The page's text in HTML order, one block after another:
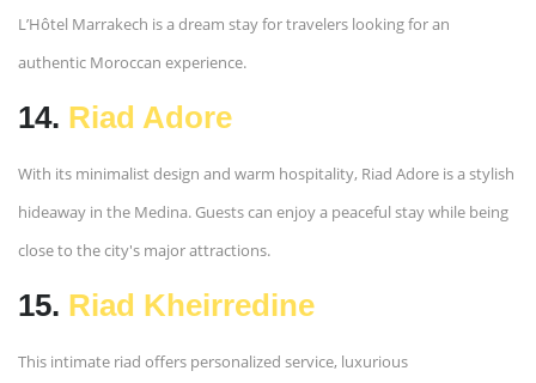
L’Hôtel Marrakech is a dream stay for travelers looking for an
authentic Moroccan experience.
14. Riad Adore
With its minimalist design and warm hospitality, Riad Adore is a stylish
hideaway in the Medina. Guests can enjoy a peaceful stay while being
close to the city's major attractions.
15. Riad Kheirredine
This intimate riad offers personalized service, luxurious